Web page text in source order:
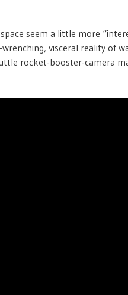
seem a little more
visceral reality of
rocket-booster-camera